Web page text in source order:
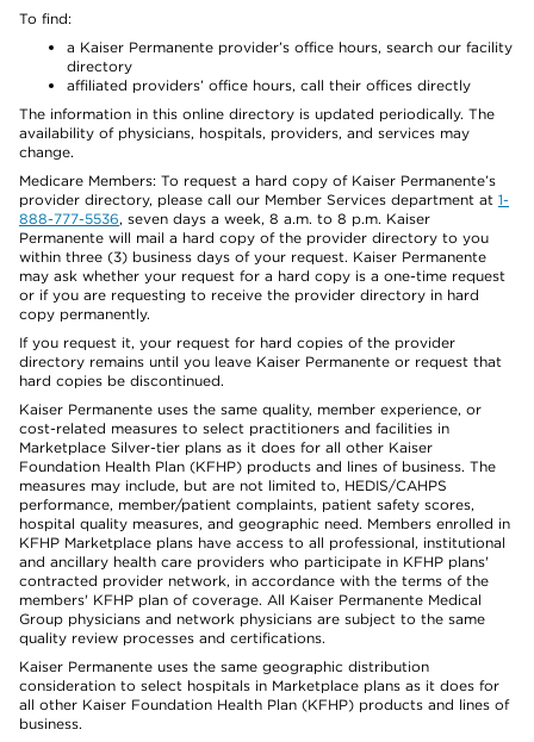
To find:
a Kaiser Permanente provider’s office hours, search our facility
directory
affiliated providers’ office hours, call their offices directly
The information in this online directory is updated periodically. The
availability of physicians, hospitals, providers, and services may
change.
Medicare Members: To request a hard copy of Kaiser Permanente’s
provider directory, please call our Member Services department at 1-
888-777-5536, seven days a week, 8 a.m. to 8 p.m. Kaiser
Permanente will mail a hard copy of the provider directory to you
within three (3) business days of your request. Kaiser Permanente
may ask whether your request for a hard copy is a one-time request
or if you are requesting to receive the provider directory in hard
copy permanently.
If you request it, your request for hard copies of the provider
directory remains until you leave Kaiser Permanente or request that
hard copies be discontinued.
Kaiser Permanente uses the same quality, member experience, or
cost-related measures to select practitioners and facilities in
Marketplace Silver-tier plans as it does for all other Kaiser
Foundation Health Plan (KFHP) products and lines of business. The
measures may include, but are not limited to, HEDIS/CAHPS
performance, member/patient complaints, patient safety scores,
hospital quality measures, and geographic need. Members enrolled in
KFHP Marketplace plans have access to all professional, institutional
and ancillary health care providers who participate in KFHP plans'
contracted provider network, in accordance with the terms of the
members' KFHP plan of coverage. All Kaiser Permanente Medical
Group physicians and network physicians are subject to the same
quality review processes and certifications.
Kaiser Permanente uses the same geographic distribution
consideration to select hospitals in Marketplace plans as it does for
all other Kaiser Foundation Health Plan (KFHP) products and lines of
business.